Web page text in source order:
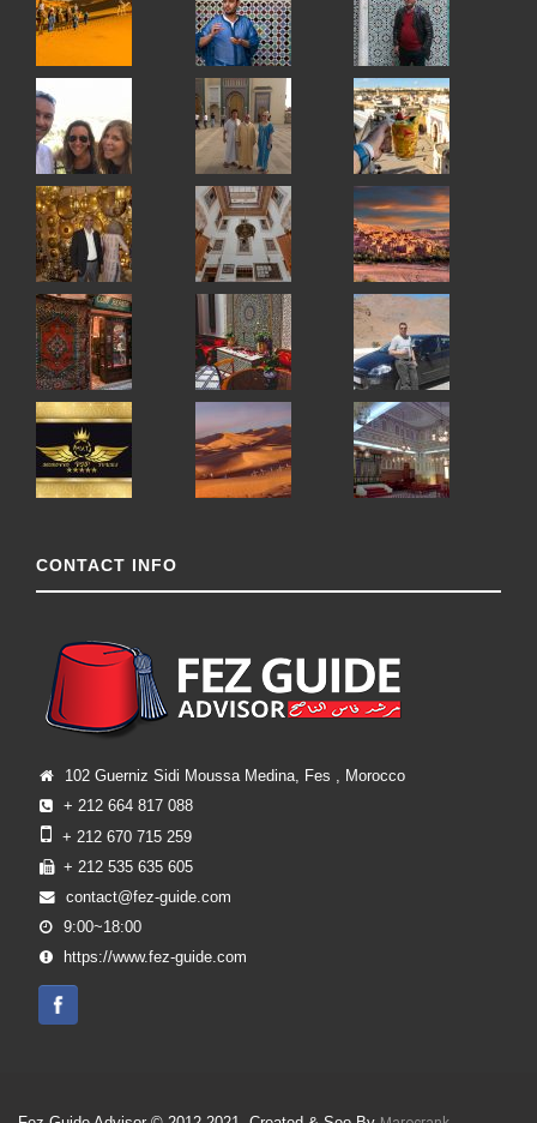
CONTACT INFO
102 Guerniz Sidi Moussa Medina, Fes , Morocco
+ 212 664 817 088
+ 212 670 715 259
+ 212 535 635 605
contact@fez-guide.com
9:00~18:00
https://www.fez-guide.com